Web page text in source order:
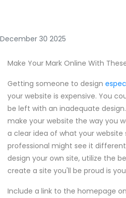
December 30 2025
Make Your Mark Online With
Getting someone to design
your website is expensive. You
be left with an inadequate
make your website the way you
a clear idea of what your website
professional might see it
design your own site, utilize the
create a site you'll be proud is
Include a link to the homepage